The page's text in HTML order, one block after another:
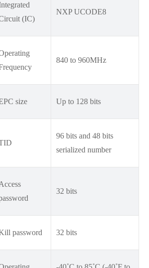
(IC)
NXP UCODE8
840 to 960MHz
size Up to 128 bits
96 bits and 48 bits
serialized number
32 bits
password 32 bits